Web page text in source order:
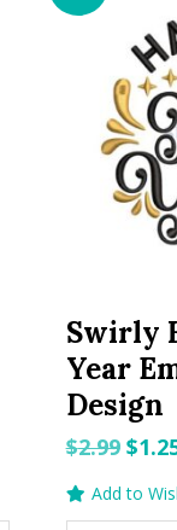
Swirly
Year
Design
$2.99
price
was:
$
Add to